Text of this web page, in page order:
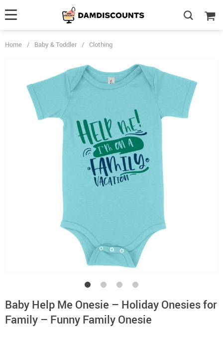
Home / Baby & Toddler / Clothing
Baby Help Me Onesie – Holiday Onesies for
Family – Funny Family Onesie